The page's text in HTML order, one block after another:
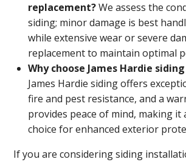
replacement?We assess the
siding; minor damage is best
while extensive wear or severe
replacement to maintain optimal
Why choose James Hardie
James Hardie siding offers
fire and pest resistance, and a
provides peace of mind, making it
choice for enhanced exterior
If you are considering siding